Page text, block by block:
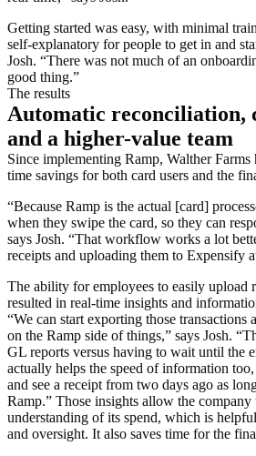
Getting started was easy, with minimal
self-explanatory for people to get in and
Josh. “There was not much of an
good thing.”
The results
Automatic reconciliation,
and a higher-value team
Since implementing Ramp, Walther Farms
time savings for both card users and the
“Because Ramp is the actual [card]
when they swipe the card, so they can
says Josh. “That workflow works a lot
receipts and uploading them to Expensify
The ability for employees to easily upload
resulted in real-time insights and
“We can start exporting those transactions
on the Ramp side of things,” says Josh.
GL reports versus having to wait until the
actually helps the speed of information
and see a receipt from two days ago as
Ramp.” Those insights allow the
understanding of its spend, which is
and oversight. It also saves time for the